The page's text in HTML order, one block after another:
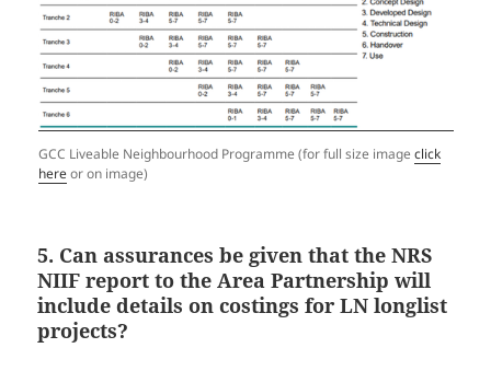
GCC Liveable Neighbourhood Programme (for full size image click
hereor on image)
5. Can assurances be given that the NRS
NIIF report to the Area Partnership will
include details on costings for LN longlist
projects?